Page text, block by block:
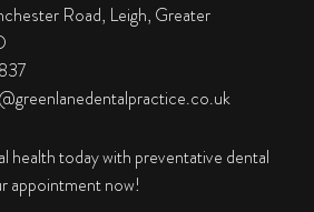
Road, Leigh, Greater
health today with preventative dental
appointment now!